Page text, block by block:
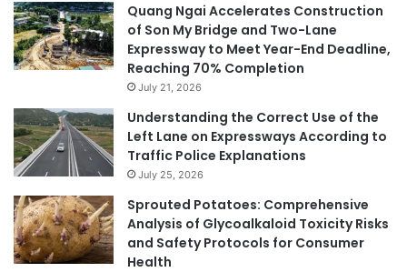
Quang Ngai Accelerates Construction
of Son My Bridge and Two-Lane
Expressway to Meet Year-End Deadline,
Reaching 70% Completion
July 21, 2026
Understanding the Correct Use of the
Left Lane on Expressways According to
Traffic Police Explanations
July 25, 2026
Sprouted Potatoes: Comprehensive
Analysis of Glycoalkaloid Toxicity Risks
and Safety Protocols for Consumer
Health